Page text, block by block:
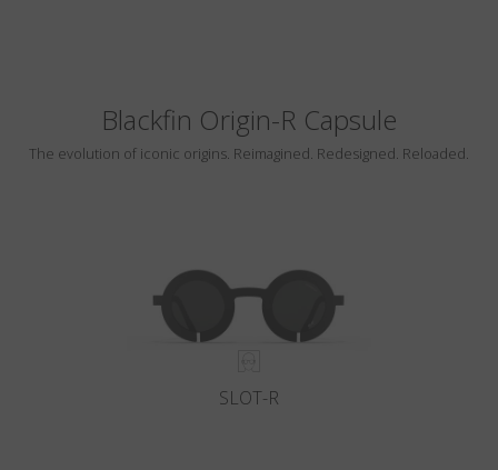
Blackfin Origin-R Capsule
The evolution of iconic origins. Reimagined. Redesigned. Reloaded.
SLOT-R